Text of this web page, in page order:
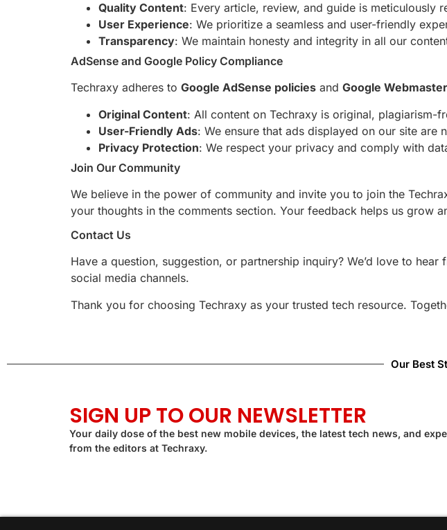
Quality Content: Every article, review, and guide is meticulously
User Experience: We prioritize a seamless and user-friendly
Transparency: We maintain honesty and integrity in all our
AdSense and Google Policy Compliance
Techraxy adheres to Google AdSense policies and Google
Original Content: All content on Techraxy is original, plagiarism-
User-Friendly Ads: We ensure that ads displayed on our site are
Privacy Protection: We respect your privacy and comply with
Join Our Community
We believe in the power of community and invite you to join the
your thoughts in the comments section. Your feedback helps us grow
Contact Us
Have a question, suggestion, or partnership inquiry? We’d love to hear
social media channels.
Thank you for choosing Techraxy as your trusted tech resource.
Our Best
SIGN UP TO OUR NEWSLETTER
Your daily dose of the best new mobile devices, the latest tech news, and
from the editors at Techraxy.